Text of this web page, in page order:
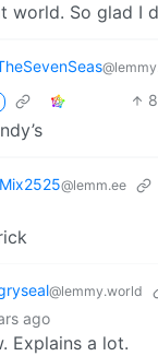
world. So glad I
8
@lemm.ee
@lemmy.world
ago
Explains a lot.